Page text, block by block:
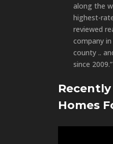
along the
highest-
reviewed
company
county ..
since 2009.”
Homes